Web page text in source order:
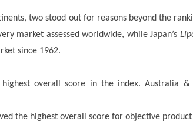
two stood out for reasons beyond the
market assessed worldwide, while Japan’s
since 1962.
overall score in the index. Australia &
the highest overall score for objective